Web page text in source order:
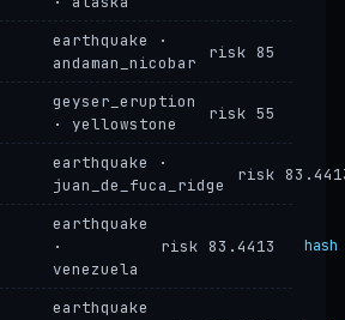
earthquake ·
andaman_nicobar
risk 85
geyser_eruption
· yellowstone
risk 55
earthquake ·
juan_de_fuca_ridge
risk
earthquake
·
venezuela
risk 83.4413 hash
earthquake